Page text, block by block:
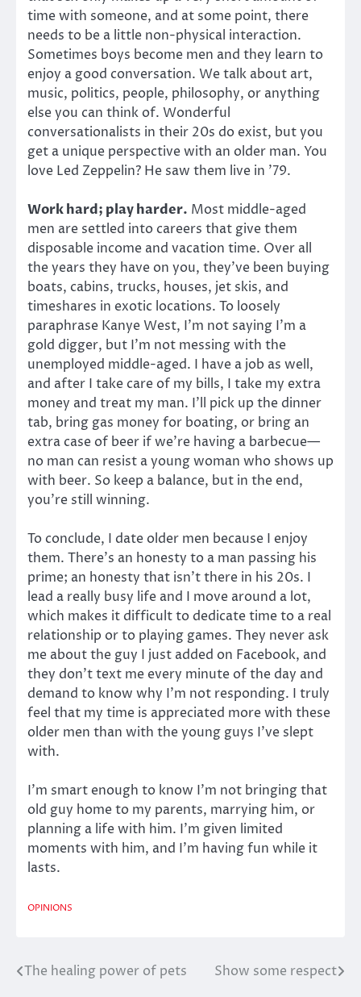
time with someone, and at some point, there
needs to be a little non-physical interaction.
Sometimes boys become men and they learn to
enjoy a good conversation. We talk about art,
music, politics, people, philosophy, or anything
else you can think of. Wonderful
conversationalists in their 20s do exist, but you
get a unique perspective with an older man. You
love Led Zeppelin? He saw them live in ’79.
Work hard; play harder. Most middle-aged
men are settled into careers that give them
disposable income and vacation time. Over all
the years they have on you, they’ve been buying
boats, cabins, trucks, houses, jet skis, and
timeshares in exotic locations. To loosely
paraphrase Kanye West, I’m not saying I’m a
gold digger, but I’m not messing with the
unemployed middle-aged. I have a job as well,
and after I take care of my bills, I take my extra
money and treat my man. I’ll pick up the dinner
tab, bring gas money for boating, or bring an
extra case of beer if we’re having a barbecue—
no man can resist a young woman who shows up
with beer. So keep a balance, but in the end,
you’re still winning.
To conclude, I date older men because I enjoy
them. There’s an honesty to a man passing his
prime; an honesty that isn’t there in his 20s. I
lead a really busy life and I move around a lot,
which makes it difficult to dedicate time to a real
relationship or to playing games. They never ask
me about the guy I just added on Facebook, and
they don’t text me every minute of the day and
demand to know why I’m not responding. I truly
feel that my time is appreciated more with these
older men than with the young guys I’ve slept
with.
I’m smart enough to know I’m not bringing that
old guy home to my parents, marrying him, or
planning a life with him. I’m given limited
moments with him, and I’m having fun while it
lasts.
OPINIONS
Post
The healing power of pets Show some respect